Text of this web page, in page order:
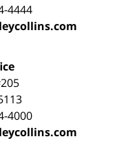
4444
4000